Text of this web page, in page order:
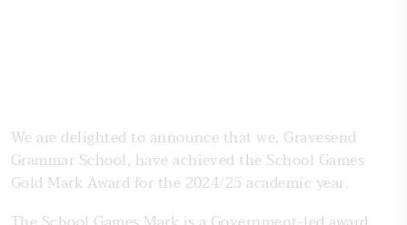
We are delighted to announce that we, Gravesend
Grammar School, have achieved the School Games
Gold Mark Award for the 2024/25 academic year.